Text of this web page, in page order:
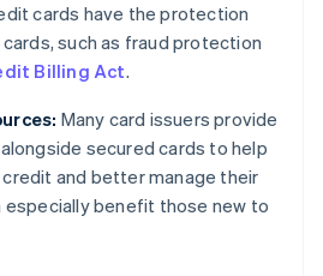
cards have the protection
such as fraud protection
Billing Act.
Many card issuers provide
secured cards to help
and better manage their
especially benefit those new to